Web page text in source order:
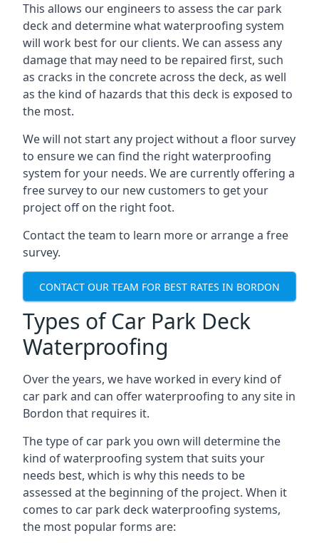
This allows our engineers to assess the car park
deck and determine what waterproofing system
will work best for our clients. We can assess any
damage that may need to be repaired first, such
as cracks in the concrete across the deck, as well
as the kind of hazards that this deck is exposed to
the most.
We will not start any project without a floor survey
to ensure we can find the right waterproofing
system for your needs. We are currently offering a
free survey to our new customers to get your
project off on the right foot.
Contact the team to learn more or arrange a free
survey.
CONTACT OUR TEAM FOR BEST RATES IN BORDON
Types of Car Park Deck
Waterproofing
Over the years, we have worked in every kind of
car park and can offer waterproofing to any site in
Bordon that requires it.
The type of car park you own will determine the
kind of waterproofing system that suits your
needs best, which is why this needs to be
assessed at the beginning of the project. When it
comes to car park deck waterproofing systems,
the most popular forms are: